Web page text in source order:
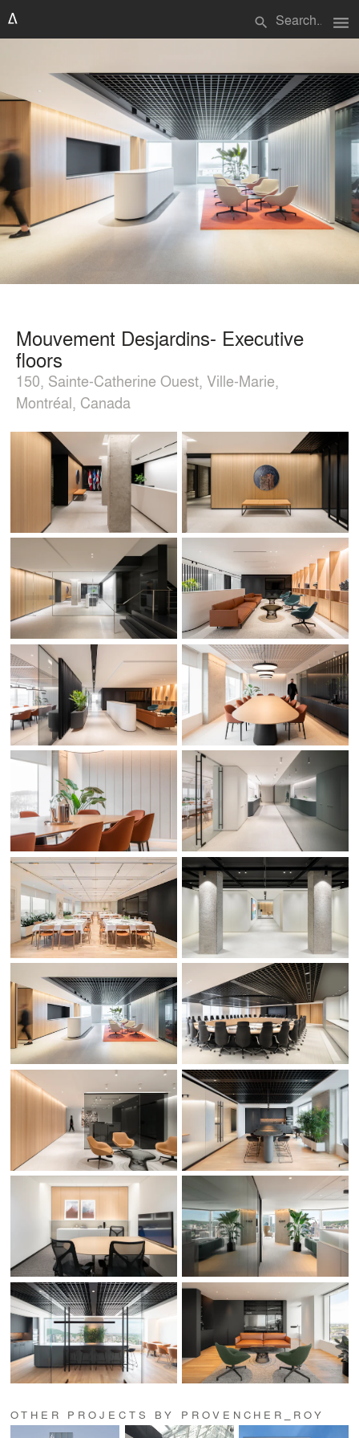
search menu
Mouvement Desjardins- Executive
floors
150, Sainte-Catherine Ouest, Ville-Marie,
Montréal, Canada
OTHER PROJECTS BY PROVENCHER_ROY